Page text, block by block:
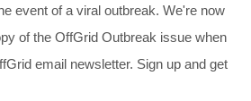
event of a viral outbreak. We're now
of the OffGrid Outbreak issue when
email newsletter. Sign up and get